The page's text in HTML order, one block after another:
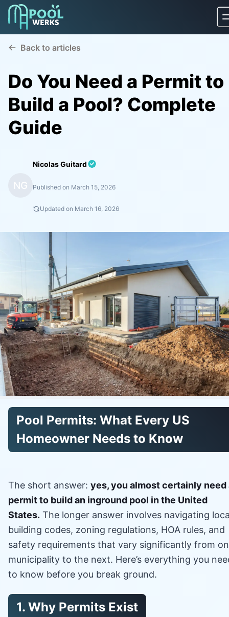
Back to articles
Do You Need a Permit to
Build a Pool? Complete
Guide
NG
Nicolas Guitard
Published on March 15, 2026
Updated on March 16, 2026
Pool Permits: What Every US
Homeowner Needs to Know
The short answer: yes, you almost certainly need
permit to build an inground pool in the United
States. The longer answer involves navigating
building codes, zoning regulations, HOA rules, and
safety requirements that vary significantly from
municipality to the next. Here’s everything you
to know before you break ground.
1. Why Permits Exist